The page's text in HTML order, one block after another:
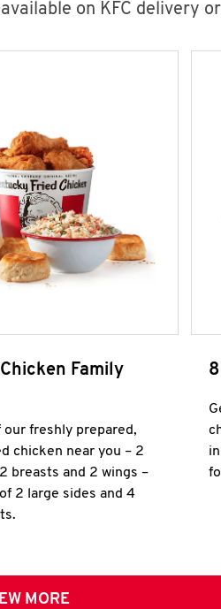
on KFC delivery
Family
our freshly prepared,
chicken near you – 2
breasts and 2 wings –
2 large sides and 4
MORE